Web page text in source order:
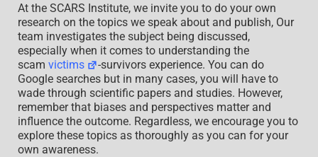
At the SCARS Institute, we invite you to do your own
research on the topics we speak about and publish, Our
team investigates the subject being discussed,
especially when it comes to understanding the
scam victims
-survivors experience. You can do
Google searches but in many cases, you will have to
wade through scientific papers and studies. However,
remember that biases and perspectives matter and
influence the outcome. Regardless, we encourage you to
explore these topics as thoroughly as you can for your
own awareness.